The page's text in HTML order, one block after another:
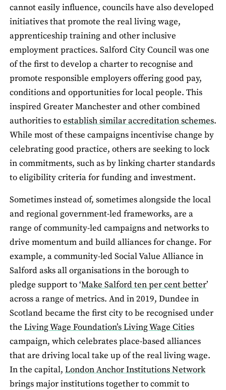
cannot easily influence, councils have also developed
initiatives that promote the real living wage,
apprenticeship training and other inclusive
employment practices. Salford City Council was one
of the first to develop a charter to recognise and
promote responsible employers offering good pay,
conditions and opportunities for local people. This
inspired Greater Manchester and other combined
authorities toestablish similar accreditation schemes.
While most of these campaigns incentivise change by
celebrating good practice, others are seeking to lock
in commitments, such as by linking charter standards
to eligibility criteria for funding and investment.
Sometimes instead of, sometimes alongside the local
and regional government-led frameworks, are a
range of community-led campaigns and networks to
drive momentum and build alliances for change. For
example, a community-led Social Value Alliance in
Salford asks all organisations in the borough to
pledge support to ‘Make Salford ten per cent better’
across a range of metrics. And in 2019, Dundee in
Scotland became the first city to be recognised under
the Living Wage Foundation’s Living Wage Cities
campaign, which celebrates place-based alliances
that are driving local take up of the real living wage.
In the capital, London Anchor Institutions Network
brings major institutions together to commit to